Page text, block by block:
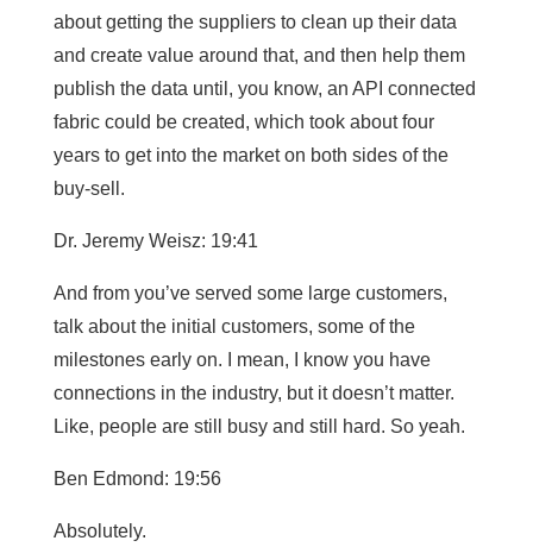
about getting the suppliers to clean up their data
and create value around that, and then help them
publish the data until, you know, an API connected
fabric could be created, which took about four
years to get into the market on both sides of the
buy-sell.
Dr. Jeremy Weisz: 19:41
And from you’ve served some large customers,
talk about the initial customers, some of the
milestones early on. I mean, I know you have
connections in the industry, but it doesn’t matter.
Like, people are still busy and still hard. So yeah.
Ben Edmond: 19:56
Absolutely.